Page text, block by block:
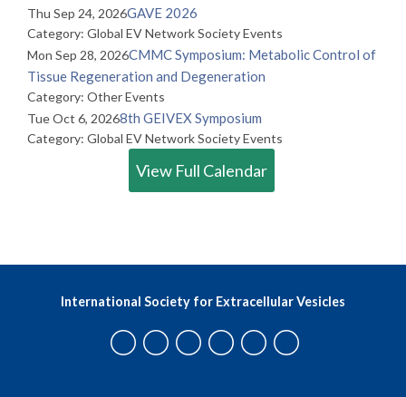
Thu Sep 24, 2026GAVE 2026
Category: Global EV Network Society Events
Mon Sep 28, 2026CMMC Symposium: Metabolic Control of
Tissue Regeneration and Degeneration
Category: Other Events
Tue Oct 6, 20268th GEIVEX Symposium
Category: Global EV Network Society Events
View Full Calendar
International Society for Extracellular Vesicles